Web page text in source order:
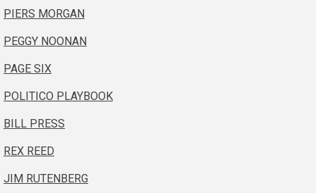
PIERS MORGAN
PEGGY NOONAN
PAGE SIX
POLITICO PLAYBOOK
BILL PRESS
REX REED
JIM RUTENBERG